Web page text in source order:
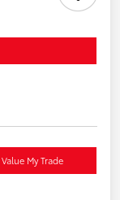
Value My Trade